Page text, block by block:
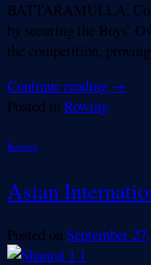
BATTARAMULLA,
by securing the Boys’
the competition,
Continue reading →
Posted inRowing
Rowing
Asian
Posted onSeptember